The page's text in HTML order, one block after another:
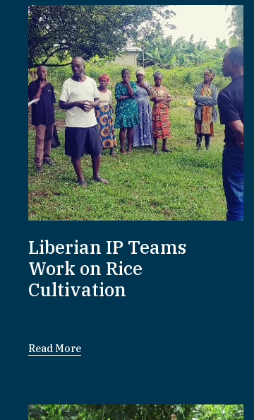
Liberian IP Teams
Work on Rice
Cultivation
Read More